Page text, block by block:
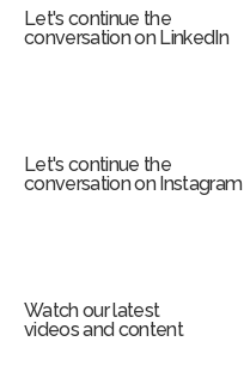
Let's continue the
conversation on LinkedIn
Let's continue the
conversation on Instagram
Watch our latest
videos and content